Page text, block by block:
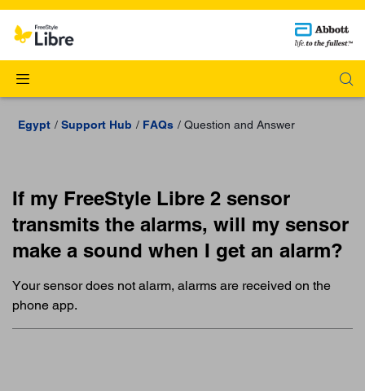
Egypt Support Hub FAQs Question and Answer
If my FreeStyle Libre 2 sensor
transmits the alarms, will my sensor
make a sound when I get an alarm?
Your sensor does not alarm, alarms are received on the
phone app.